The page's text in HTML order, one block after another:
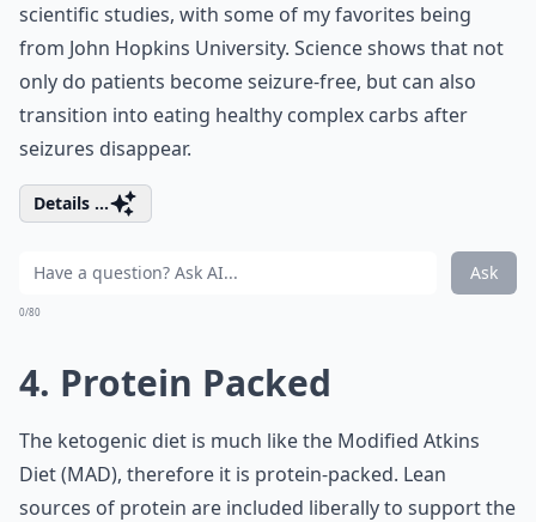
scientific studies, with some of my favorites being
from John Hopkins University. Science shows that not
only do patients become seizure-free, but can also
transition into eating healthy complex carbs after
seizures disappear.
Details ...
Ask
0/80
4. Protein Packed
The ketogenic diet is much like the Modified Atkins
Diet (MAD), therefore it is protein-packed. Lean
sources of protein are included liberally to support the